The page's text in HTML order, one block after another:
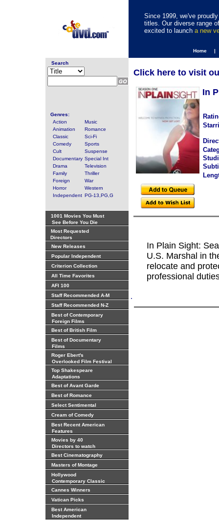
Since 1999, we've
titles. Our diverse range
excited to launch a new
Home |
Search
Genres:
Action
Music
Animation
Romance
Classic
Sci-Fi
Comedy
Sports
Cult
Suspense
Documentary Special Int
Drama
Television
Family
Thriller
Foreign
War
Horror
Western
Independent PG-13,PG,G
1001 Movies You Must
See Before You Die
Most Requested
Directors
New Releases
Popular Independent
Criterion Collection
All Time Favorites
AFI 100
Staff Recommended A-M
Staff Recommended N-Z
Best of Contemporary
Foreign Films
Best of British Film
Best of Documentary
Films
Roger Ebert's
Overlooked Film Festival
Top Shakespeare
Adaptations
Best of Avant Garde
Best of Romance
Select Sentimental
Cream of Comedy
Best Recent American
Features
Movies by 40
Directors to watch
Best Cinematography
Masters of Montage
Hollywood
Contemporary Classic
Cannes Winners
Vatican Picks
Best American
Independent
.
Click here to visit
In
In Plain Sight:
U.S. Marshal in
relocate and
professional